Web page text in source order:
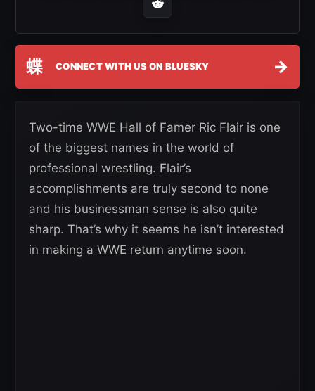
蝶 CONNECT WITH US ON BLUESKY →
Two-time WWE Hall of Famer Ric Flair is one
of the biggest names in the world of
professional wrestling. Flair’s
accomplishments are truly second to none
and his businessman sense is also quite
sharp. That’s why it seems he isn’t interested
in making a WWE return anytime soon.